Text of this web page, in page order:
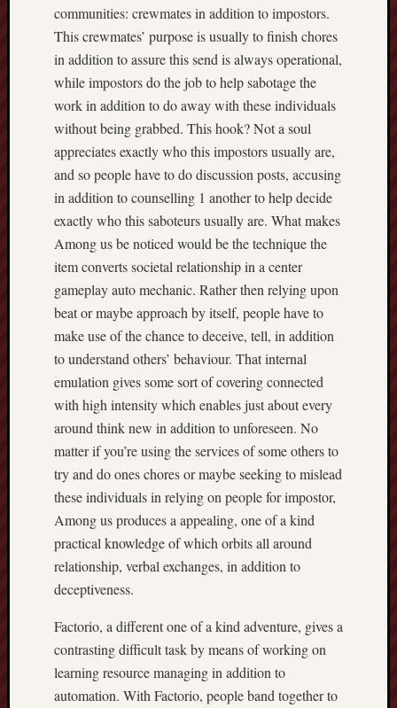
communities: crewmates in addition to impostors.
This crewmates’ purpose is usually to finish chores
in addition to assure this send is always operational,
while impostors do the job to help sabotage the
work in addition to do away with these individuals
without being grabbed. This hook? Not a soul
appreciates exactly who this impostors usually are,
and so people have to do discussion posts, accusing
in addition to counselling 1 another to help decide
exactly who this saboteurs usually are. What makes
Among us be noticed would be the technique the
item converts societal relationship in a center
gameplay auto mechanic. Rather then relying upon
beat or maybe approach by itself, people have to
make use of the chance to deceive, tell, in addition
to understand others’ behaviour. That internal
emulation gives some sort of covering connected
with high intensity which enables just about every
around think new in addition to unforeseen. No
matter if you’re using the services of some others to
try and do ones chores or maybe seeking to mislead
these individuals in relying on people for impostor,
Among us produces a appealing, one of a kind
practical knowledge of which orbits all around
relationship, verbal exchanges, in addition to
deceptiveness.
Factorio, a different one of a kind adventure, gives a
contrasting difficult task by means of working on
learning resource managing in addition to
automation. With Factorio, people band together to